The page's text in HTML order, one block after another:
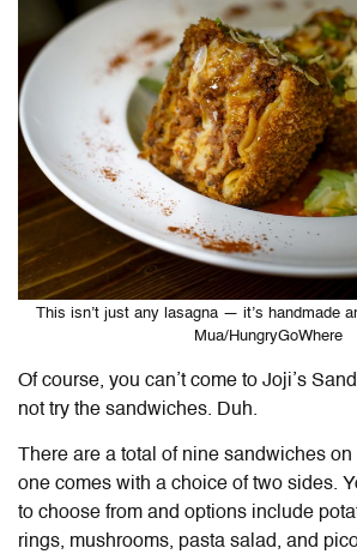
This isn’t just any lasagna — it’s handmade
Mua/HungryGoWhere
Of course, you can’t come to Joji’s
not try the sandwiches. Duh.
There are a total of nine sandwiches
one comes with a choice of two sides.
to choose from and options include
rings, mushrooms, pasta salad, and